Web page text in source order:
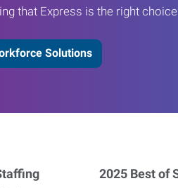
that Express is the right
Solutions
2025 Best of